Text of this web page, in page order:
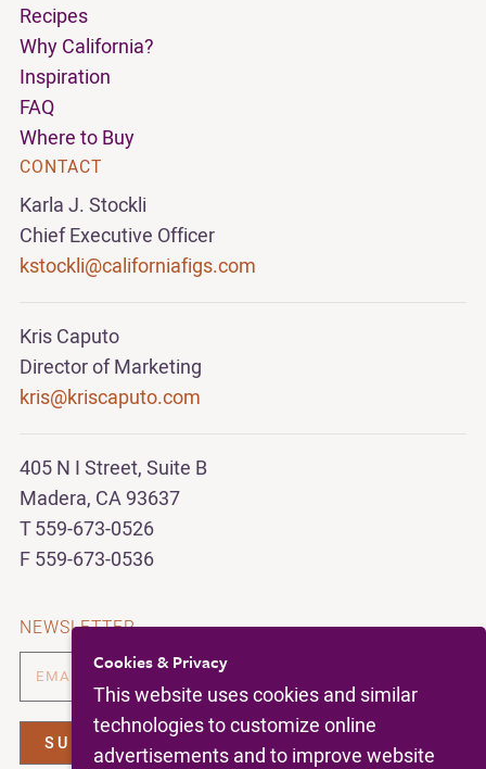
Recipes
Why California?
Inspiration
FAQ
Where to Buy
CONTACT
Karla J. Stockli
Chief Executive Officer
kstockli@californiafigs.com
Kris Caputo
Director of Marketing
kris@kriscaputo.com
405 N I Street, Suite B
Madera, CA 93637
T 559-673-0526
F 559-673-0536
NEWSLETTER
Cookies & Privacy
This website uses cookies and similar
technologies to customize online
advertisements and to improve website